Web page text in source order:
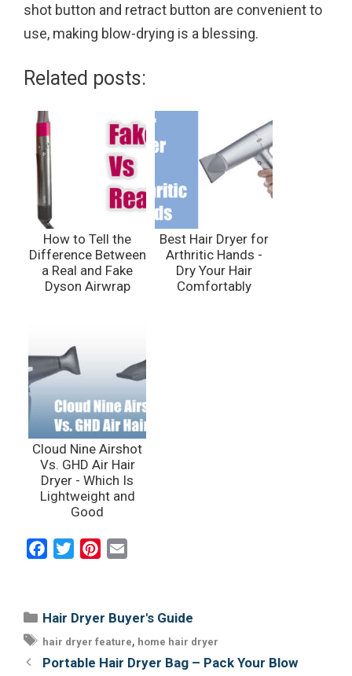
shot button and retract button are convenient to
use, making blow-drying is a blessing.
Related posts:
How to Tell the
Difference Between
a Real and Fake
Dyson Airwrap
Best Hair Dryer for
Arthritic Hands -
Dry Your Hair
Comfortably
Cloud Nine Airshot
Vs. GHD Air Hair
Dryer - Which Is
Lightweight and
Good
o
o
e
r
r
e
l
Categories
Hair Dryer Buyer's Guide
Tags
hair dryer feature, home hair dryer
PostPortable Hair Dryer Bag – Pack Your Blow